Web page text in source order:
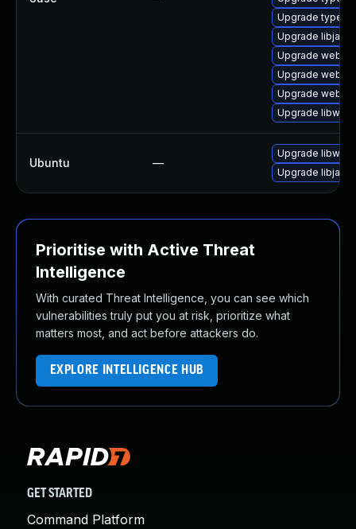
Upgrade
Upgrade
Upgrade
Upgrade
Upgrade
Upgrade
Ubuntu —
Upgrade
Upgrade
Prioritise with Active Threat
Intelligence
With curated Threat Intelligence, you can see which
vulnerabilities truly put you at risk, prioritize what
matters most, and act before attackers do.
EXPLORE INTELLIGENCE HUB
GET STARTED
Command Platform